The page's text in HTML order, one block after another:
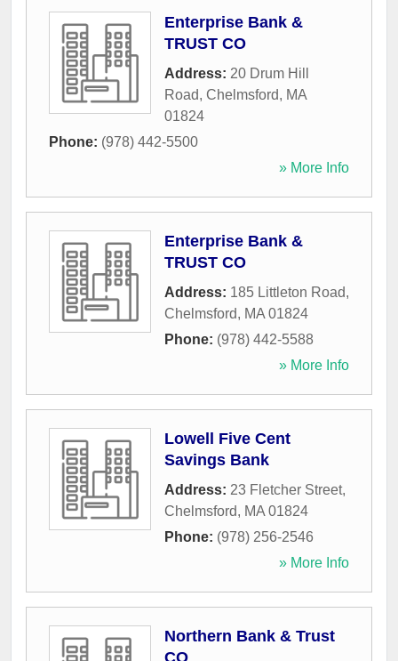
Enterprise Bank &
TRUST CO
Address: 20 Drum Hill
Road, Chelmsford, MA
01824
Phone: (978) 442-5500
» More Info
Enterprise Bank &
TRUST CO
Address: 185 Littleton Road,
Chelmsford, MA 01824
Phone: (978) 442-5588
» More Info
Lowell Five Cent
Savings Bank
Address: 23 Fletcher Street,
Chelmsford, MA 01824
Phone: (978) 256-2546
» More Info
Northern Bank & Trust